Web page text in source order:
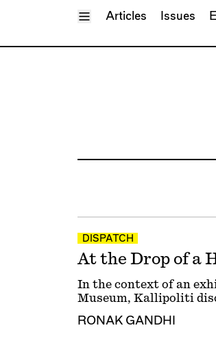
Toggle Menu
Articles Issues
DISPATCH
At the Drop of a
In the context of an
Museum, Kallipoliti
RONAK GANDHI